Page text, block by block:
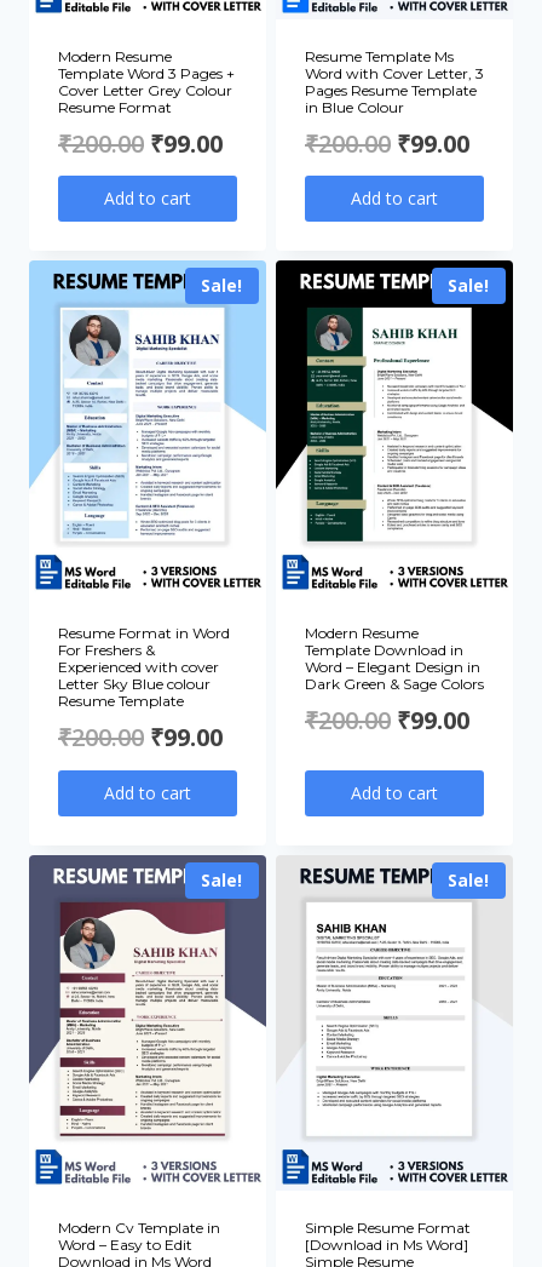
Modern Resume
Template Word 3 Pages +
Cover Letter Grey Colour
Resume Format
₹200.00 Original
price
₹200.00.
₹99.00Current
₹99.00.
Add to cart
Resume Template Ms
Word with Cover Letter, 3
Pages Resume Template
in Blue Colour
₹200.00 Original
price
₹200.00.
₹99.00
Add to cart
Sale!
Resume Format in Word
For Freshers &
Experienced with cover
Letter Sky Blue colour
Resume Template
₹200.00 Original
price
₹200.00.
₹99.00Current
₹99.00.
Add to cart
Sale!
Modern Resume
Template Download in
Word – Elegant Design in
Dark Green & Sage Colors
₹200.00 Original
price
was:
₹200.00.
₹99.00
price
is:
Add to cart
Sale!
Modern Cv Template in
Word – Easy to Edit
Download in Ms Word
Sale!
Simple Resume Format
[Download in Ms Word]
Simple Resume